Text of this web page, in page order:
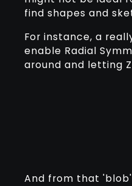
find shapes and
For instance, a
enable Radial
around and letting
And from that